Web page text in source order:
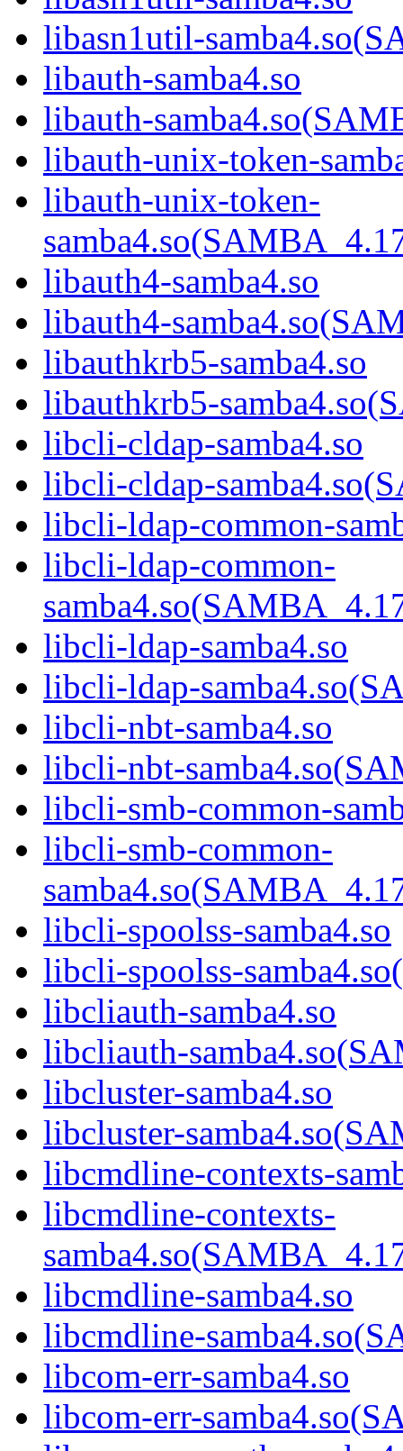
libasn1util-
libauth-samba4.so
libauth-
libauth-unix-token-
libauth-unix-token-
libauth4-samba4.so
libauth4-
libauthkrb5-samba4.so
libauthkrb5-
libcli-cldap-samba4.so
libcli-cldap-
libcli-ldap-common-
libcli-ldap-common-
libcli-ldap-samba4.so
libcli-ldap-
libcli-nbt-samba4.so
libcli-nbt-
libcli-smb-common-
libcli-smb-common-
libcli-spoolss-samba4.so
libcli-spoolss-
libcliauth-samba4.so
libcliauth-
libcluster-samba4.so
libcluster-
libcmdline-contexts-
libcmdline-contexts-
libcmdline-samba4.so
libcmdline-
libcom-err-samba4.so
libcom-err-